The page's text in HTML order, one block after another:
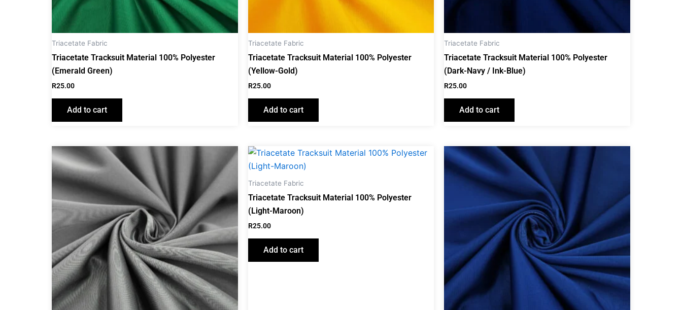
Triacetate Fabric
Triacetate Tracksuit Material 100% Polyester
(Emerald Green)
R25.00
Add to cart
Triacetate Fabric
Triacetate Tracksuit Material 100% Polyester
(Yellow-Gold)
R25.00
Add to cart
Triacetate Fabric
Triacetate Tracksuit Material 100% Polyester
(Dark-Navy / Ink-Blue)
R25.00
Add to cart
Triacetate Fabric
Triacetate Tracksuit Material 100% Polyester
(Light-Maroon)
R25.00
Add to cart